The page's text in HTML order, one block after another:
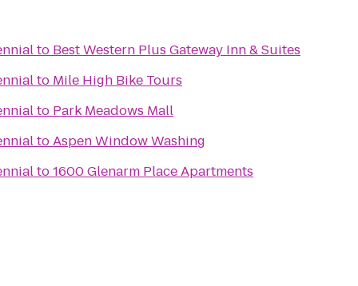
to Best Western Plus Gateway Inn & Suites
to Mile High Bike Tours
to Park Meadows Mall
toAspen Window Washing
to1600 Glenarm Place Apartments